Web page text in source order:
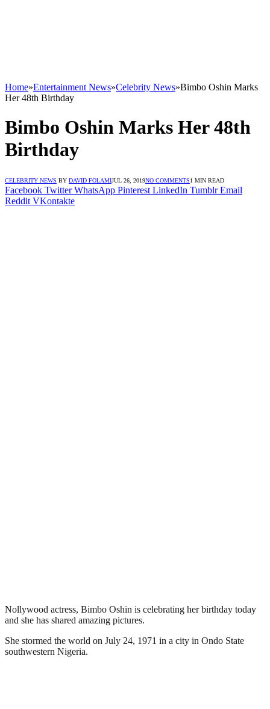
Home»Entertainment News»Celebrity News»Bimbo Oshin Marks
Her 48th Birthday
Bimbo Oshin Marks Her 48th
Birthday
CELEBRITY NEWS BY DAVID FOLAMIJUL 26, 2019NO COMMENTS1 MIN READ
Facebook Twitter WhatsApp Pinterest LinkedIn Tumblr Email
Reddit VKontakte
Nollywood actress, Bimbo Oshin is celebrating her birthday today
and she has shared amazing pictures.
She stormed the world on July 24, 1971 in a city in Ondo State
southwestern Nigeria.